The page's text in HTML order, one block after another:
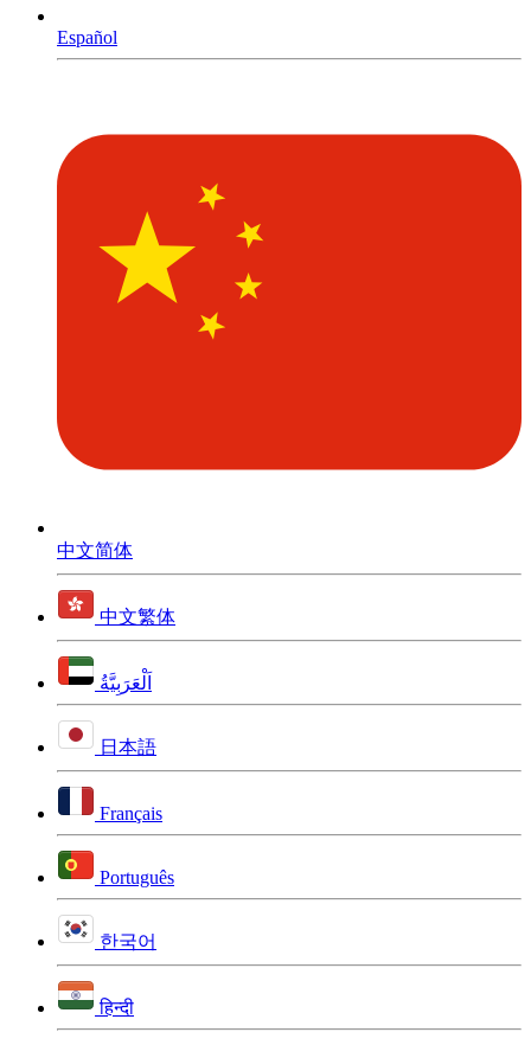
Español
中文简体
中文繁体
اَلْعَرَبِيَّةُ
日本語
Français
Português
한국어
हिन्दी